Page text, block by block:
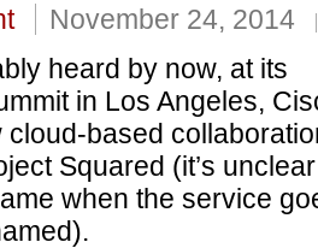
November 24, 2014
heard by now, at its
in Los Angeles,
cloud-based
Squared (it’s
when the service